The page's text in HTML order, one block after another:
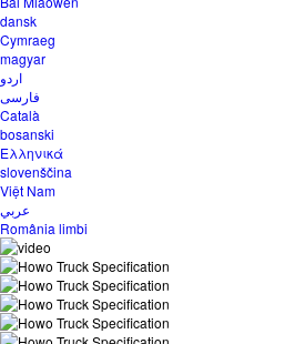
dansk
Cymraeg
magyar
اردو
فارسی
Català
bosanski
Ελληνικά
slovenščina
Việt Nam
عربي
România limbi